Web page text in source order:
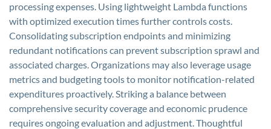
processing expenses. Using lightweight Lambda functions
with optimized execution times further controls costs.
Consolidating subscription endpoints and minimizing
redundant notifications can prevent subscription sprawl and
associated charges. Organizations may also leverage usage
metrics and budgeting tools to monitor notification-related
expenditures proactively. Striking a balance between
comprehensive security coverage and economic prudence
requires ongoing evaluation and adjustment. Thoughtful